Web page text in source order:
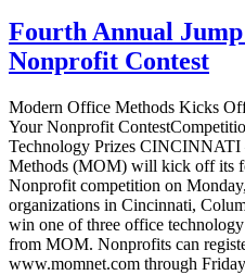
Fourth Annual
Nonprofit Contest
Modern Office Methods Kicks
Your Nonprofit
Technology Prizes CINCINNATI
Methods (MOM) will kick off its
Nonprofit competition on
organizations in Cincinnati,
win one of three office
from MOM. Nonprofits can
www.momnet.com through